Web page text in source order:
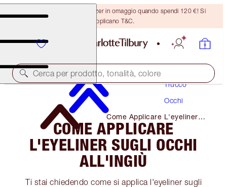
Ricevi un pennello per bronzer in omaggio quando spendi 120 €! Si
applicano T&C.
Cerca per prodotto, tonalità, colore
Trucco
Occhi
Come Applicare L'eyeliner
Sugli Occhi All'ingiù
COME APPLICARE
L'EYELINER SUGLI OCCHI
ALL'INGIÙ
Ti stai chiedendo come si applica l'eyeliner sugli